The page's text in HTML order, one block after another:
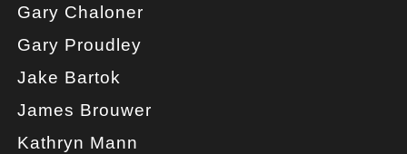
Gary Chaloner
Gary Proudley
Jake Bartok
James Brouwer
Kathryn Mann